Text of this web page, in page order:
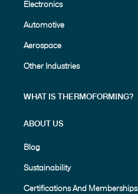
Electronics
Automotive
Aerospace
Other Industries
WHAT IS THERMOFORMING?
ABOUT US
Blog
Sustainability
Certifications And Memberships